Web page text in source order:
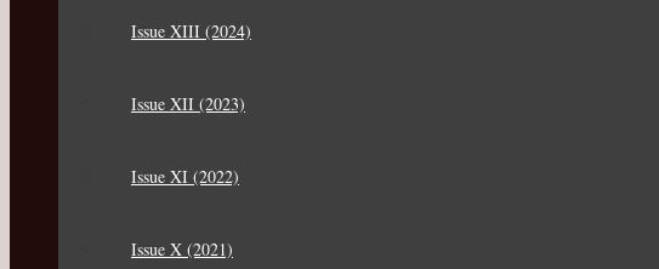
Issue XIII (2024)
Issue XII (2023)
Issue XI (2022)
Issue X (2021)